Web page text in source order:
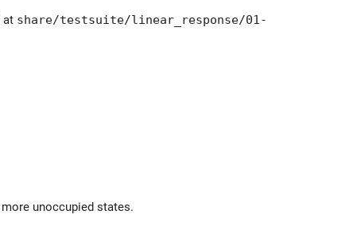
at share/testsuite/linear_response/01-
unoccupied states.